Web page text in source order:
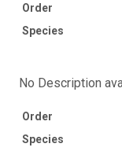
Order
Species
No Description
Order
Species